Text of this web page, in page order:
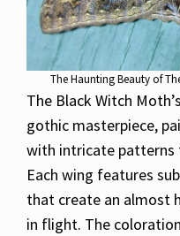
The Haunting Beauty of
The Black Witch
gothic masterpiece,
with intricate patterns
Each wing features
that create an almost
in flight. The